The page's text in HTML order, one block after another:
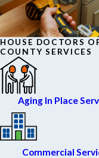
HOUSE DOCTORS
COUNTY SERVICES
Aging In Place
Commercial